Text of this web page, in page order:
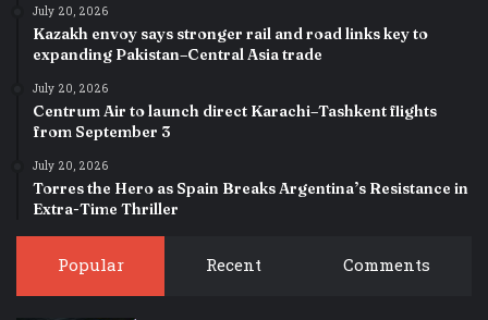
July 20, 2026
Kazakh envoy says stronger rail and road links key to
expanding Pakistan–Central Asia trade
July 20, 2026
Centrum Air to launch direct Karachi–Tashkent flights
from September 3
July 20, 2026
Torres the Hero as Spain Breaks Argentina’s Resistance in
Extra-Time Thriller
Popular Recent Comments